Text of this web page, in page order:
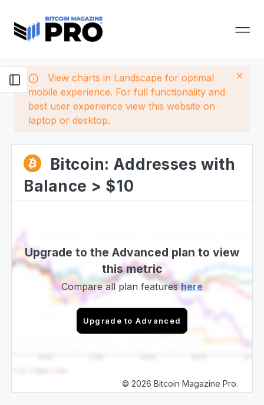
View charts in Landscape for optimal
mobile experience. For full functionality and
best user experience view this website on
laptop or desktop.
Bitcoin: Addresses with
Balance > $10
Upgrade to the Advanced plan to view
this metric
Compare all plan featureshere
Upgrade to Advanced
© 2026 Bitcoin Magazine Pro.